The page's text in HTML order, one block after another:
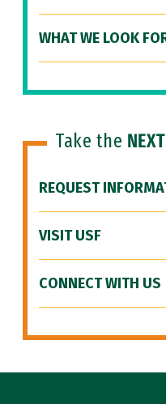
WHAT WE LOOK
Take the
REQUEST
VISIT USF
CONNECT WITH US